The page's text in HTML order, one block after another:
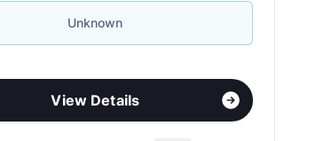
Unknown
View Details